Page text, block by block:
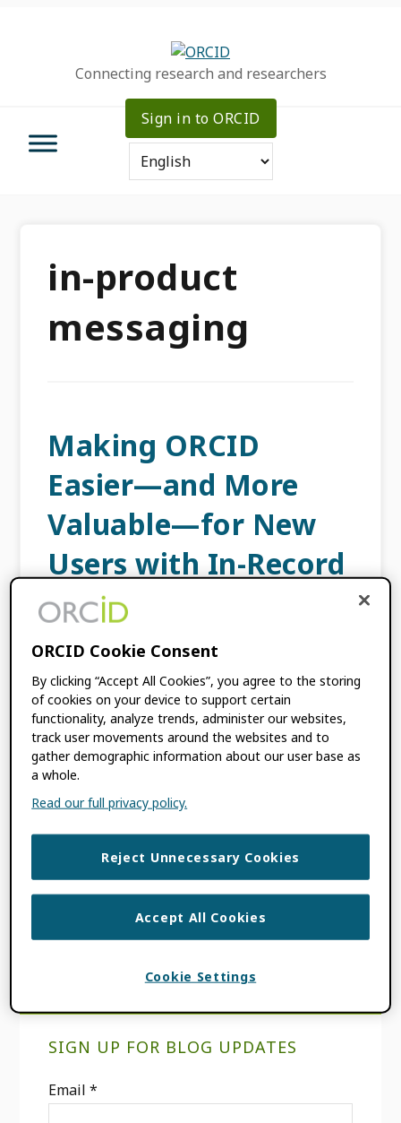
Connecting research and researchers
Sign in to ORCID
in-product
messaging
Making ORCID
Easier—and More
Valuable—for New
Users with In-Record
Guidance
FEBRUARY 27, 2023BY
Timely and relevant guidance for ORCID
users while they are accessing their records
can be a real challenge. We often find that
they would like help at the point of […]
FILED UNDER:BLOG,PRODUCT
UPDATES
PRODUCT MESSAGING,ORCID RECORD,
USER INTERFACE
SIGN UP FOR BLOG UPDATES
Email*
ORCID Cookie Consent
By clicking “Accept All Cookies”, you agree to the storing
of cookies on your device to support certain
functionality, analyze trends, administer our websites,
track user movements around the websites and to
gather demographic information about our user base as
a whole.
Read our full privacy policy.
Reject Unnecessary Cookies
Accept All Cookies
Cookie Settings